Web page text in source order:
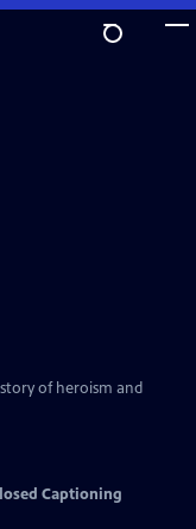
of heroism and
Captioning